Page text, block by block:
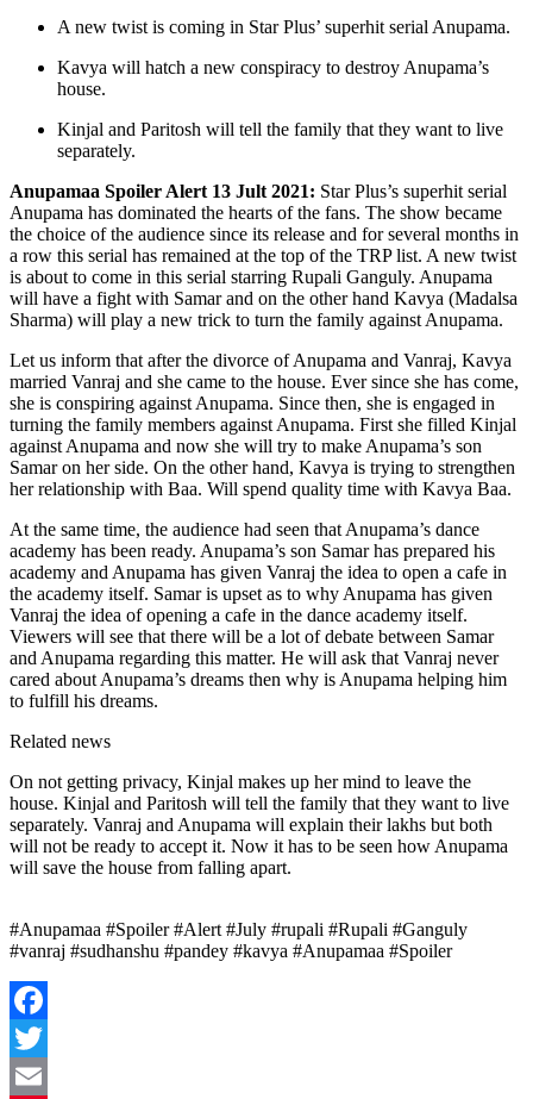
A new twist is coming in Star Plus’ superhit serial Anupama.
Kavya will hatch a new conspiracy to destroy Anupama’s
house.
Kinjal and Paritosh will tell the family that they want to live
separately.
Anupamaa Spoiler Alert 13 Jult 2021: Star Plus’s superhit serial
Anupama has dominated the hearts of the fans. The show became
the choice of the audience since its release and for several months in
a row this serial has remained at the top of the TRP list. A new twist
is about to come in this serial starring Rupali Ganguly. Anupama
will have a fight with Samar and on the other hand Kavya (Madalsa
Sharma) will play a new trick to turn the family against Anupama.
Let us inform that after the divorce of Anupama and Vanraj, Kavya
married Vanraj and she came to the house. Ever since she has come,
she is conspiring against Anupama. Since then, she is engaged in
turning the family members against Anupama. First she filled Kinjal
against Anupama and now she will try to make Anupama’s son
Samar on her side. On the other hand, Kavya is trying to strengthen
her relationship with Baa. Will spend quality time with Kavya Baa.
At the same time, the audience had seen that Anupama’s dance
academy has been ready. Anupama’s son Samar has prepared his
academy and Anupama has given Vanraj the idea to open a cafe in
the academy itself. Samar is upset as to why Anupama has given
Vanraj the idea of ​​opening a cafe in the dance academy itself.
Viewers will see that there will be a lot of debate between Samar
and Anupama regarding this matter. He will ask that Vanraj never
cared about Anupama’s dreams then why is Anupama helping him
to fulfill his dreams.
Related news
On not getting privacy, Kinjal makes up her mind to leave the
house. Kinjal and Paritosh will tell the family that they want to live
separately. Vanraj and Anupama will explain their lakhs but both
will not be ready to accept it. Now it has to be seen how Anupama
will save the house from falling apart.
#Anupamaa #Spoiler #Alert #July #rupali #Rupali #Ganguly
#vanraj #sudhanshu #pandey #kavya #Anupamaa #Spoiler
Facebook
Twitter